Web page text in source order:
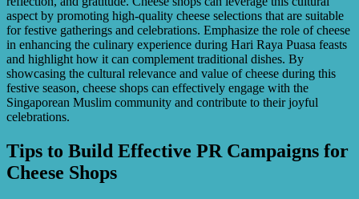
aspect by promoting high-quality cheese selections that are suitable
for festive gatherings and celebrations. Emphasize the role of cheese
in enhancing the culinary experience during Hari Raya Puasa feasts
and highlight how it can complement traditional dishes. By
showcasing the cultural relevance and value of cheese during this
festive season, cheese shops can effectively engage with the
Singaporean Muslim community and contribute to their joyful
celebrations.
Tips to Build Effective PR Campaigns for
Cheese Shops